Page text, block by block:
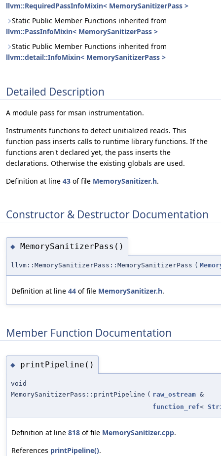
llvm::RequiredPassInfoMixin< MemorySanitizerPass >
Static Public Member Functions inherited from
llvm::PassInfoMixin< MemorySanitizerPass >
Static Public Member Functions inherited from
llvm::detail::InfoMixin< MemorySanitizerPass >
Detailed Description
A module pass for msan instrumentation.
Instruments functions to detect unitialized reads. This
function pass inserts calls to runtime library functions. If the
functions aren't declared yet, the pass inserts the
declarations. Otherwise the existing globals are used.
Definition at line 43 of file MemorySanitizer.h.
Constructor & Destructor Documentation
◆ MemorySanitizerPass()
llvm::MemorySanitizerPass::MemorySanitizerPass (
Definition at line 44 of file MemorySanitizer.h.
Member Function Documentation
◆ printPipeline()
void
MemorySanitizerPass::printPipeline ( raw_ostream &
function_ref<
Definition at line 818 of file MemorySanitizer.cpp.
References printPipeline().